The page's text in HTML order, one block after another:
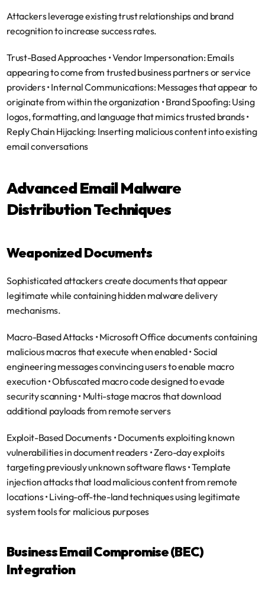
Attackers leverage existing trust relationships and brand
recognition to increase success rates.
Trust-Based Approaches • Vendor Impersonation: Emails
appearing to come from trusted business partners or service
providers • Internal Communications: Messages that appear to
originate from within the organization • Brand Spoofing: Using
Reply Chain Hijacking: Inserting malicious content into existing
email conversations
Advanced Email Malware
Distribution Techniques
Weaponized Documents
Sophisticated attackers create documents that appear
legitimate while containing hidden malware delivery
mechanisms.
Macro-Based Attacks • Microsoft Office documents containing
malicious macros that execute when enabled • Social
engineering messages convincing users to enable macro
execution • Obfuscated macro code designed to evade
security scanning • Multi-stage macros that download
additional payloads from remote servers
Exploit-Based Documents • Documents exploiting known
vulnerabilities in document readers • Zero-day exploits
targeting previously unknown software flaws • Template
injection attacks that load malicious content from remote
locations • Living-off-the-land techniques using legitimate
system tools for malicious purposes
Business Email Compromise (BEC)
Integration